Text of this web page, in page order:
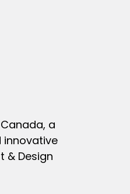
a
innovative
& Design